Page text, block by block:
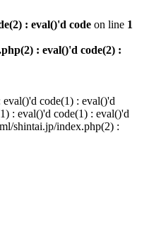
: eval()'d code on line 1
: eval()'d code(2) :
code(1) : eval()'d
: eval()'d code(1) : eval()'d
shintai.jp/index.php(2) :